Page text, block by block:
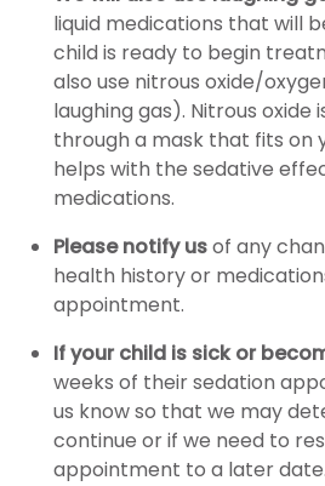
liquid medications that will
child is ready to begin
also use nitrous oxide/
laughing gas). Nitrous oxide
through a mask that fits on
helps with the sedative
medications.
Please notify usof any
health history or
appointment.
If your child is sick or
weeks of their sedation
us know so that we may
continue or if we need to
appointment to a later date.